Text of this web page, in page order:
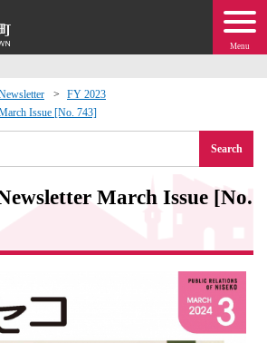
Menu
FY 2023
Issue [No. 743]
Search
March Issue [No.